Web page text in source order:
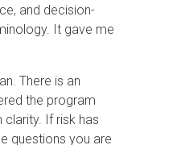
and decision-
It gave me
There is an
the program
If risk has
questions you are